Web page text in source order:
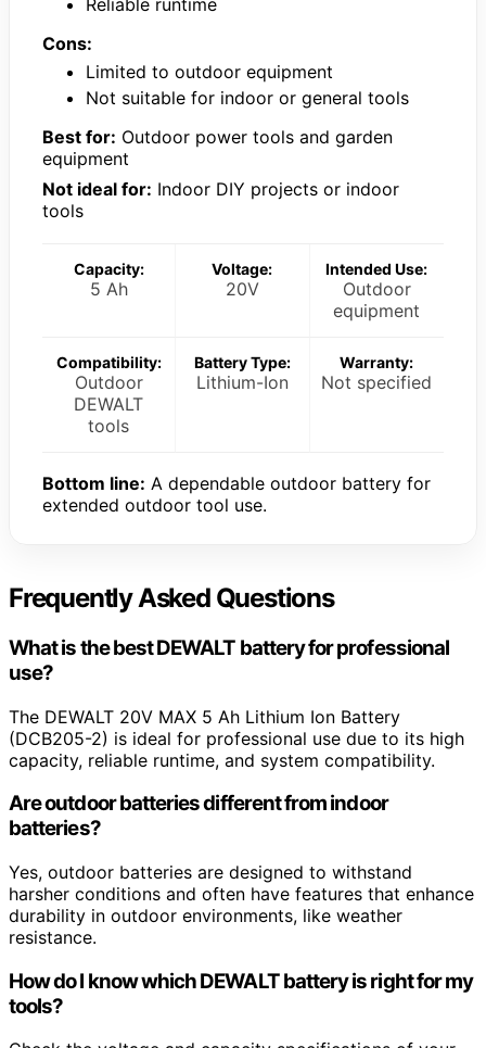
Cons:
Limited to outdoor equipment
Not suitable for indoor or general tools
Best for: Outdoor power tools and garden
equipment
Not ideal for: Indoor DIY projects or indoor
tools
Capacity:
5 Ah
Voltage:
20V
Intended Use:
Outdoor
equipment
Compatibility:
Outdoor
DEWALT
tools
Battery Type:
Lithium-Ion
Warranty:
Not specified
Bottom line: A dependable outdoor battery for
extended outdoor tool use.
Frequently Asked Questions
What is the best DEWALT battery for professional
use?
The DEWALT 20V MAX 5 Ah Lithium Ion Battery
(DCB205-2) is ideal for professional use due to its high
capacity, reliable runtime, and system compatibility.
Are outdoor batteries different from indoor
batteries?
Yes, outdoor batteries are designed to withstand
harsher conditions and often have features that enhance
durability in outdoor environments, like weather
resistance.
How do I know which DEWALT battery is right for my
tools?